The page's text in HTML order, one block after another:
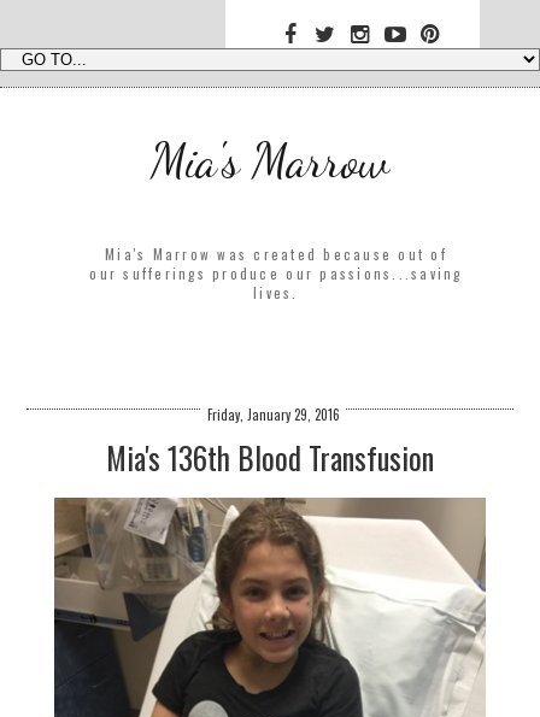
Mia's Marrow
Mia's Marrow was created because out of
our sufferings produce our passions...saving
lives.
Friday, January 29, 2016
Mia's 136th Blood Transfusion